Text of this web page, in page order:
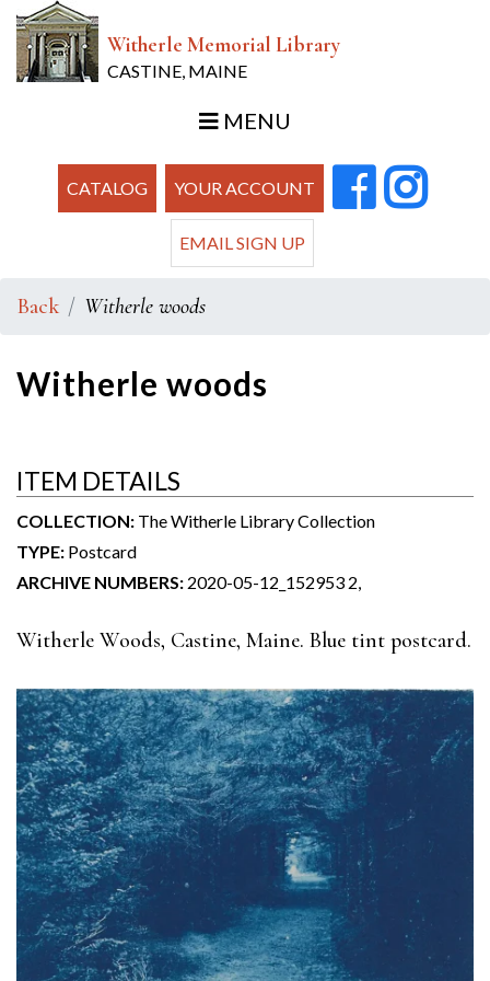
Witherle Memorial Library
CASTINE, MAINE
MENU
CATALOG YOUR ACCOUNT
EMAIL SIGN UP
Back Witherle woods
Witherle woods
ITEM DETAILS
COLLECTION: The Witherle Library Collection
TYPE: Postcard
ARCHIVE NUMBERS: 2020-05-12_152953 2,
Witherle Woods, Castine, Maine. Blue tint postcard.